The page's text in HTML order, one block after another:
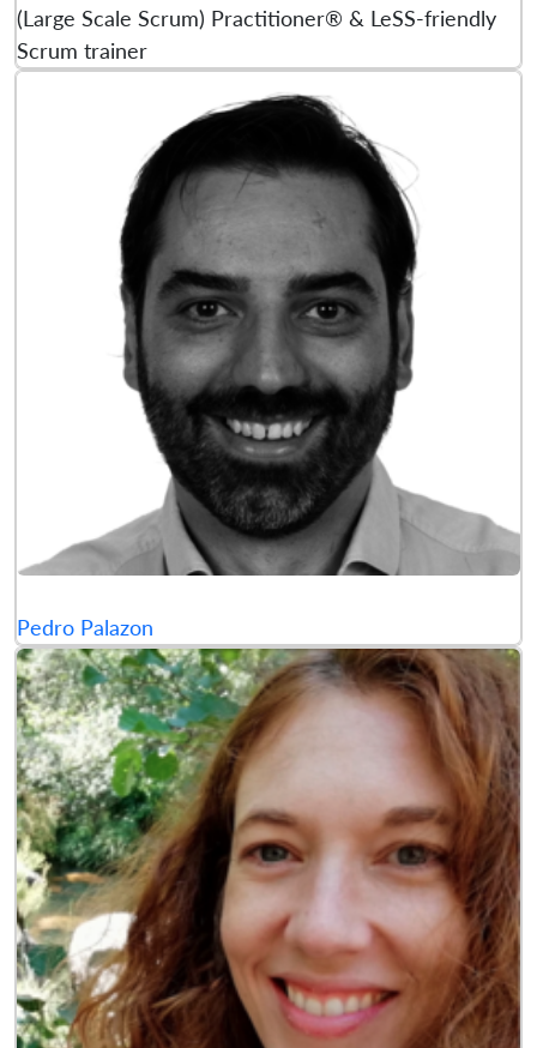
(Large Scale Scrum) Practitioner® & LeSS-friendly
Scrum trainer
Pedro Palazon